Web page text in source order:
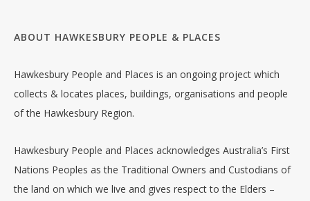
ABOUT HAWKESBURY PEOPLE & PLACES
Hawkesbury People and Places is an ongoing project which
collects & locates places, buildings, organisations and people
of the Hawkesbury Region.
Hawkesbury People and Places acknowledges Australia’s First
Nations Peoples as the Traditional Owners and Custodians of
the land on which we live and gives respect to the Elders –